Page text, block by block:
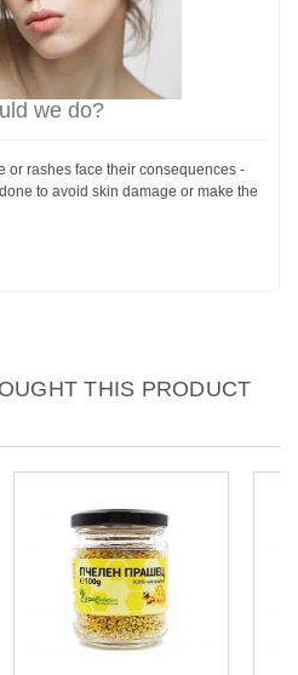
we do?
or rashes face their consequences -
to avoid skin damage or make the
THIS PRODUCT